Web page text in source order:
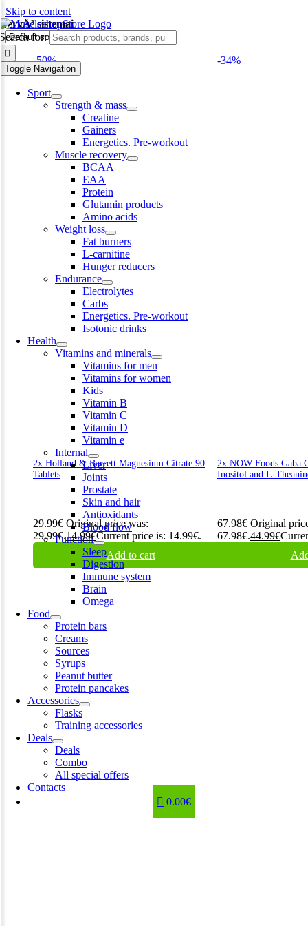
Skip to content
Search for:
Toggle Navigation
Sport
Strength & mass
Creatine
Gainers
Energetics. Pre-workout
Muscle recovery
BCAA
EAA
Protein
Glutamin products
Amino acids
Weight loss
Fat burners
L-carnitine
Hunger reducers
Endurance
Electrolytes
Carbs
Energetics. Pre-workout
Isotonic drinks
Health
Vitamins and minerals
Vitamins for men
Vitamins for women
Kids
Vitamin B
Vitamin C
Vitamin D
Vitamin e
Internal
Liver
Joints
Prostate
Skin and hair
Antioxidants
Blood flow
Function
Sleep
Digestion
Immune system
Brain
Omega
Food
Protein bars
Creams
Sources
Syrups
Peanut butter
Protein pancakes
Accessories
Flasks
Training accessories
Deals
Deals
Combo
All special offers
Contacts
0.00€
NervÅ³ sistemai
-50%
2x Holland & Barrett Magnesium Citrate 90
Tablets
29.99€ Original price was:
29.99€.14.99€Current price is: 14.99€.
Add to cart
-34%
2x NOW Foods Gaba
Inositol and L-
67.98€ Original
67.98€.44.99€